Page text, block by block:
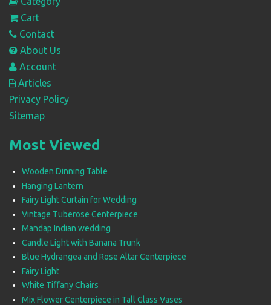
Cart
Contact
About Us
Account
Articles
Privacy Policy
Sitemap
Most Viewed
Wooden Dinning Table
Hanging Lantern
Fairy Light Curtain for Wedding
Vintage Tuberose Centerpiece
Mandap Indian wedding
Candle Light with Banana Trunk
Blue Hydrangea and Rose Altar Centerpiece
Fairy Light
White Tiffany Chairs
Mix Flower Centerpiece in Tall Glass Vases